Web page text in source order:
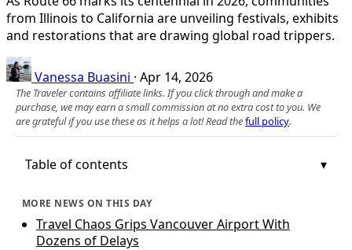
from Illinois to California are unveiling festivals, exhibits
and restorations that are drawing global road trippers.
Vanessa Buasini · Apr 14, 2026
The Traveler contains affiliate links. If you click through and make a
purchase, we may earn a small commission at no extra cost to you. We
are grateful if you use these as it helps a lot! Read thefull policy.
Table of contents
MORE NEWS ON THIS DAY
Travel Chaos Grips Vancouver Airport With
Dozens of Delays